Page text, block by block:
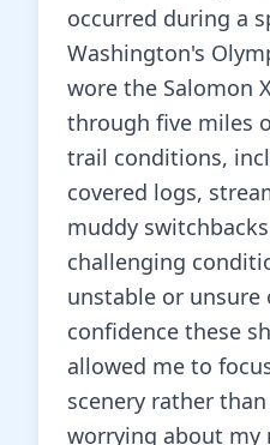
occurred during a
Washington's
wore the Salomon
through five miles
trail conditions,
covered logs,
muddy
challenging
unstable or
confidence these
allowed me to
scenery rather
worrying about my